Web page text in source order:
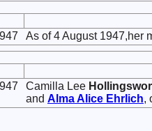
As of 4 August 1947,her
Camilla Lee
and Alma Alice Ehrlich,